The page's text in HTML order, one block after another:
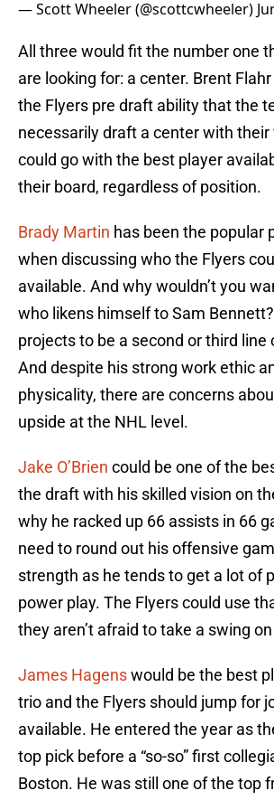
— Scott Wheeler (@scottcwheeler)
All three would fit the number one
are looking for: a center. Brent
the Flyers pre draft ability that the
necessarily draft a center with
could go with the best player
their board, regardless of position.
Brady Martin has been the popular
when discussing who the Flyers
available. And why wouldn’t you
who likens himself to Sam
projects to be a second or third line
And despite his strong work ethic
physicality, there are concerns
upside at the NHL level.
Jake O’Brien could be one of the
the draft with his skilled vision on
why he racked up 66 assists in 66
need to round out his offensive
strength as he tends to get a lot of
power play. The Flyers could use
they aren’t afraid to take a swing
James Hagenswould be the best
trio and the Flyers should jump for
available. He entered the year as
top pick before a “so-so” first
Boston. He was still one of the top